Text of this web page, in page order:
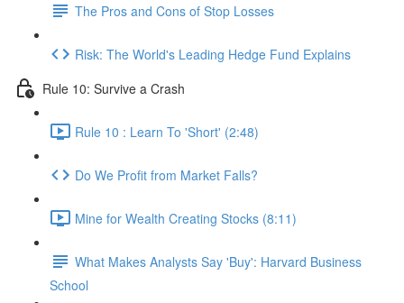
The Pros and Cons of Stop Losses
Risk: The World's Leading Hedge Fund Explains
Rule 10: Survive a Crash
Rule 10 : Learn To 'Short' (2:48)
Do We Profit from Market Falls?
Mine for Wealth Creating Stocks (8:11)
What Makes Analysts Say 'Buy': Harvard Business
School